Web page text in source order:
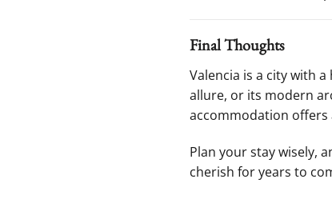
Final Thoughts
Valencia is a city with
allure, or its modern
accommodation offers
Plan your stay wisely,
cherish for years to